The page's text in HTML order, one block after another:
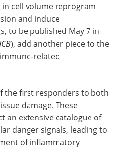
cell volume reprogram
and induce
to be published May 7 in
JCB), add another piece to the
related
the first responders to both
damage. These
an extensive catalogue of
danger signals, leading to
of inflammatory